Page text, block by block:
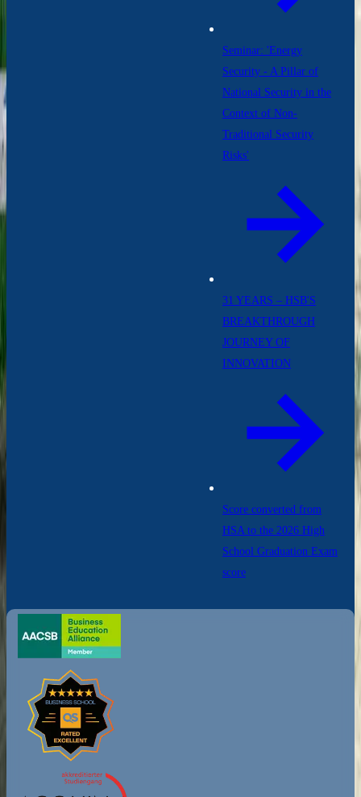
Seminar: 'Energy
Security - A Pillar of
National Security in the
Context of Non-
Traditional Security
Risks'
31 YEARS – HSB'S
BREAKTHROUGH
JOURNEY OF
INNOVATION
Score converted from
HSA to the 2026 High
School Graduation Exam
score